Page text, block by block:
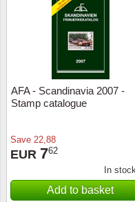
AFA - Scandinavia 2007 -
Stamp catalogue
Save 22,88
EUR 762
In
Add to basket